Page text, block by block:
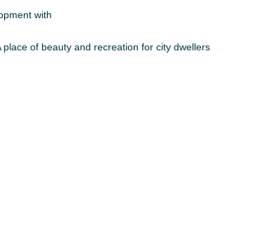
with
place of beauty and recreation for city dwellers